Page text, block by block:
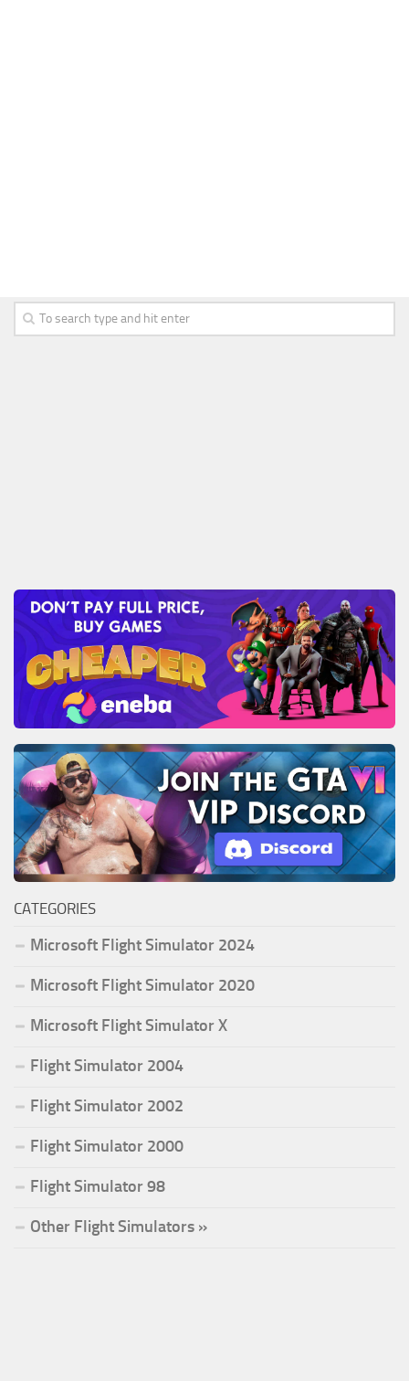
CATEGORIES
Microsoft Flight Simulator 2024
Microsoft Flight Simulator 2020
Microsoft Flight Simulator X
Flight Simulator 2004
Flight Simulator 2002
Flight Simulator 2000
Flight Simulator 98
Other Flight Simulators »